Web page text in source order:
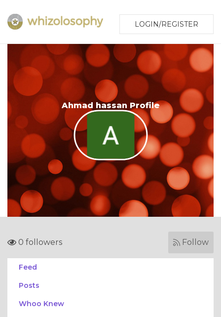
LOGIN/REGISTER
Ahmad hassan Profile
0 followers Follow
Feed
Posts
Whoo Knew